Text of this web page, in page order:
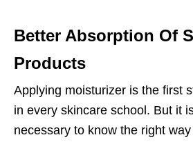
Better Absorption Of
Products
Applying moisturizer is the first
in every skincare school. But it
necessary to know the right